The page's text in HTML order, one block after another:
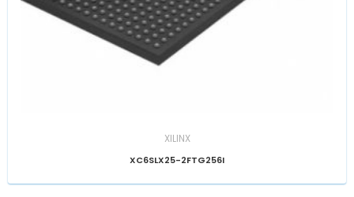
XILINX
XC6SLX25-2FTG256I